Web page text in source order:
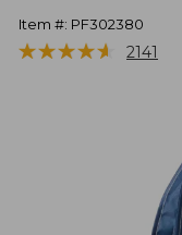
Item #: PF302380
★★★★★
★★★★★ 2141